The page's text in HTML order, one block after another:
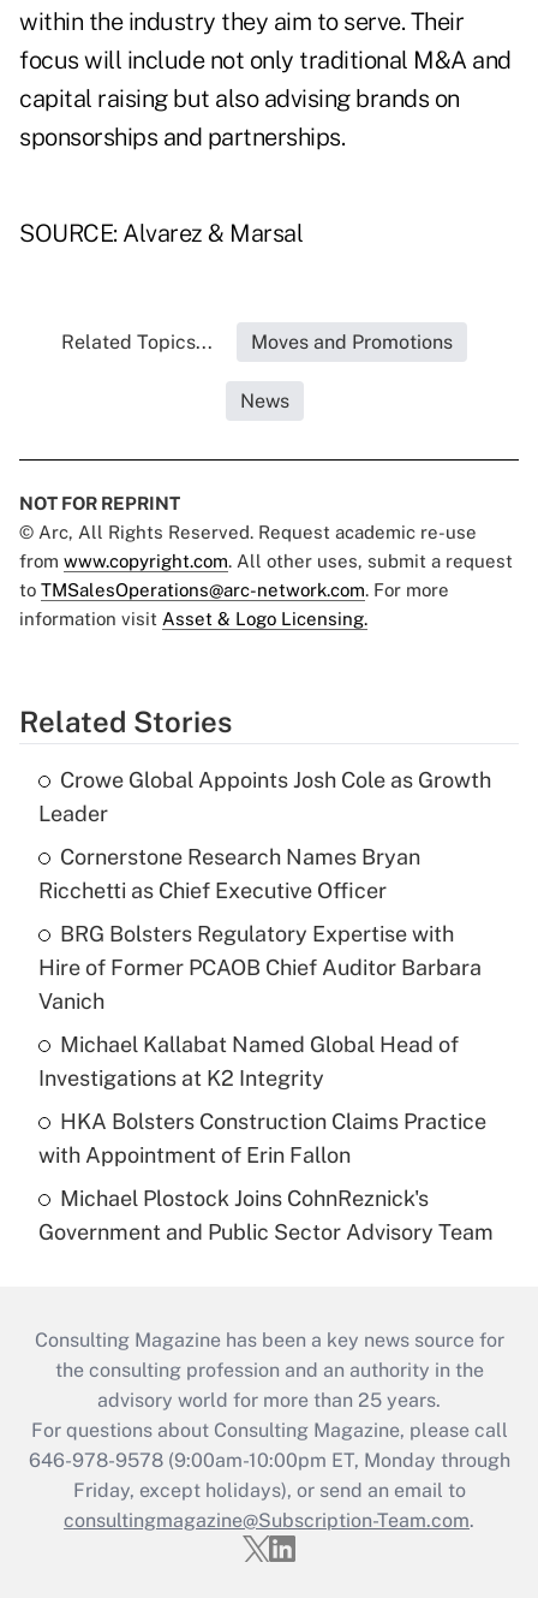
within the industry they aim to serve. Their
focus will include not only traditional M&A and
capital raising but also advising brands on
sponsorships and partnerships.
SOURCE: Alvarez & Marsal
Related Topics... Moves and Promotions
News
NOT FOR REPRINT
© Arc, All Rights Reserved. Request academic re-use
from www.copyright.com. All other uses, submit a request
to TMSalesOperations@arc-network.com. For more
information visit Asset & Logo Licensing.
Related Stories
Crowe Global Appoints Josh Cole as Growth
Leader
Cornerstone Research Names Bryan
Ricchetti as Chief Executive Officer
BRG Bolsters Regulatory Expertise with
Hire of Former PCAOB Chief Auditor Barbara
Vanich
Michael Kallabat Named Global Head of
Investigations at K2 Integrity
HKA Bolsters Construction Claims Practice
with Appointment of Erin Fallon
Michael Plostock Joins CohnReznick's
Government and Public Sector Advisory Team
Consulting Magazine has been a key news source for
the consulting profession and an authority in the
advisory world for more than 25 years.
For questions about Consulting Magazine, please call
646-978-9578 (9:00am-10:00pm ET, Monday through
Friday, except holidays), or send an email to
consultingmagazine@Subscription-Team.com.